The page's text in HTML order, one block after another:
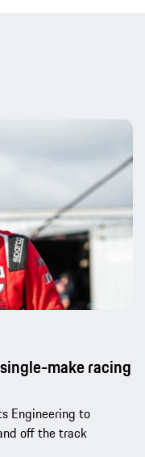
make racing
Engineering to
off the track